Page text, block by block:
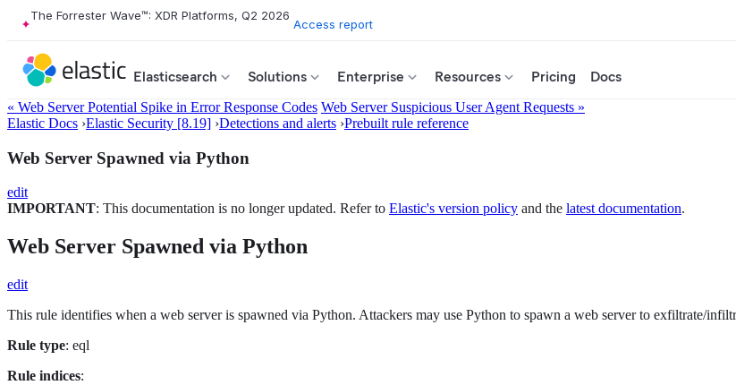
The Forrester Wave™: XDR Platforms, Q2 2026
Access report
Elasticsearch Solutions Enterprise Resources Pricing Docs
« Web Server Potential Spike in Error Response Codes Web Server Suspicious User Agent Requests »
Elastic Docs ›Elastic Security [8.19] ›Detections and alerts ›Prebuilt rule reference
Web Server Spawned via Python
edit
IMPORTANT: This documentation is no longer updated. Refer to Elastic's version policy and the latest documentation.
Web Server Spawned via Python
edit
This rule identifies when a web server is spawned via Python. Attackers may use Python to spawn a web server to exfiltrate/
Rule type: eql
Rule indices: